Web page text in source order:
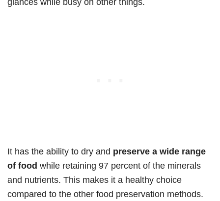
It has the ability to dry and preserve a wide range
of food while retaining 97 percent of the minerals
and nutrients. This makes it a healthy choice
compared to the other food preservation methods.